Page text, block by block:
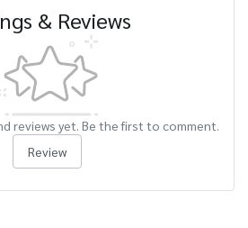
& Reviews
reviews yet. Be the first to comment.
Review